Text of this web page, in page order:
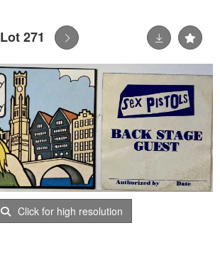
Lot 271
Click for high resolution